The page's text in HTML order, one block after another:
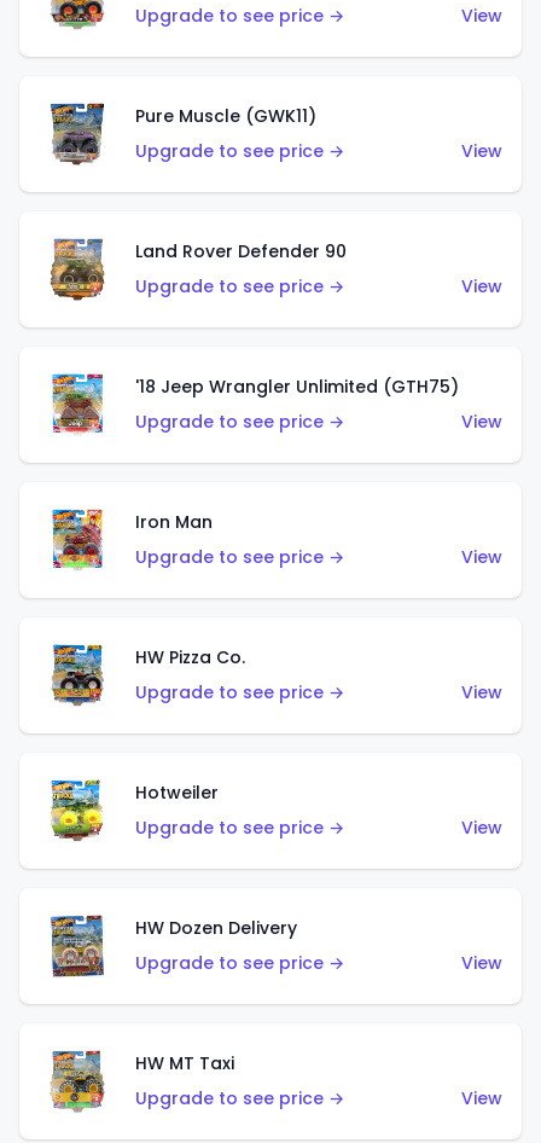
Upgrade to see price →
View
Pure Muscle (GWK11)
Upgrade to see price →
View
Land Rover Defender 90
Upgrade to see price →
View
'18 Jeep Wrangler Unlimited (GTH75)
Upgrade to see price →
View
Iron Man
Upgrade to see price →
View
HW Pizza Co.
Upgrade to see price →
View
Hotweiler
Upgrade to see price →
View
HW Dozen Delivery
Upgrade to see price →
View
HW MT Taxi
Upgrade to see price →
View